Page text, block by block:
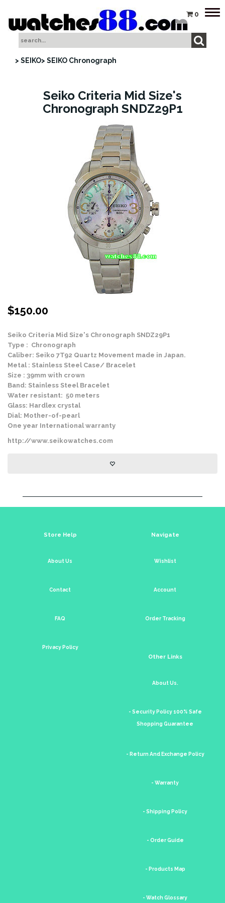
0
> SEIKO> SEIKO Chronograph
Seiko Criteria Mid Size's
Chronograph SNDZ29P1
$150.00
Seiko Criteria Mid Size's Chronograph SNDZ29P1
Type : Chronograph
Caliber: Seiko 7T92 Quartz Movement made in Japan.
Metal : Stainless Steel Case/ Bracelet
Size : 39mm with crown
Band: Stainless Steel Bracelet
Water resistant: 50 meters
Glass: Hardlex crystal
Dial: Mother-of-pearl
One year International warranty
http://www.seikowatches.com
Store Help
About Us
Contact
FAQ
Privacy Policy
Navigate
Wishlist
Account
Order Tracking
Other Links
About Us.
- Security Policy 100% Safe
Shopping Guarantee
- Return And Exchange Policy
- Warranty
- Shipping Policy
- Order Guide
- Products Map
- Watch Glossary